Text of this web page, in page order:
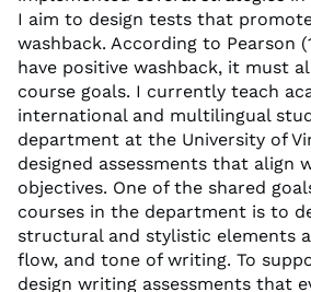
I aim to design tests that
washback. According to Pearson
have positive washback, it must
course goals. I currently teach
international and multilingual
department at the University of
designed assessments that align
objectives. One of the shared
courses in the department is to
structural and stylistic elements
flow, and tone of writing. To
design writing assessments that